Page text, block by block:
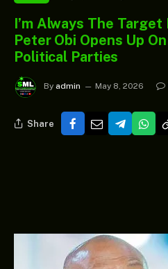
I’m Always The
Peter Obi Opens Up
Political Parties
By admin May 8, 2026
Share